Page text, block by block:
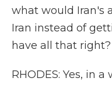
what would Iran's
Iran instead of
have all that right?
RHODES: Yes, in